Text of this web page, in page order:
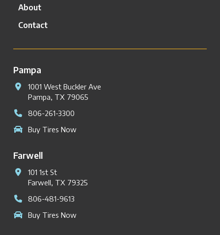
About
Contact
Pampa
1001 West Buckler Ave
Pampa, TX 79065
806-261-3300
Buy Tires Now
Farwell
101 1st St
Farwell, TX 79325
806-481-9613
Buy Tires Now